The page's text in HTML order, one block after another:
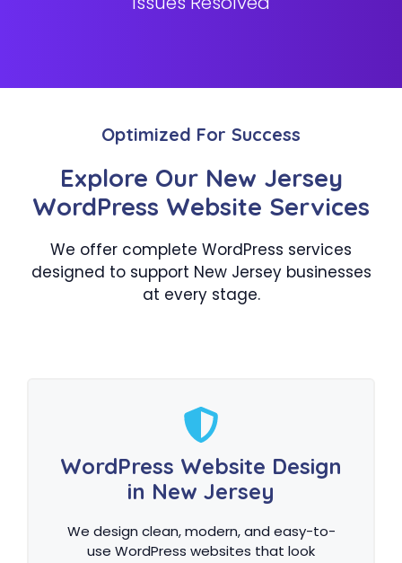
Optimized For Success
Explore Our New Jersey
WordPress Website Services
We offer complete WordPress services
designed to support New Jersey businesses
at every stage.
WordPress Website Design
in New Jersey
We design clean, modern, and easy-to-
use WordPress websites that look